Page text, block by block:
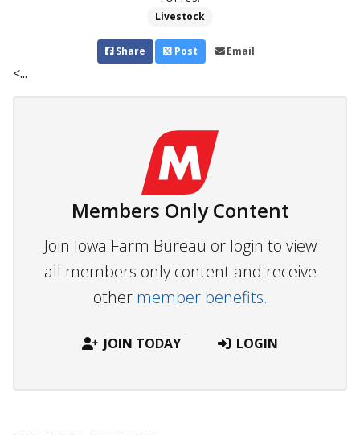
Livestock
Share Post Email
<...
Members Only Content
Join Iowa Farm Bureau or login to view
all members only content and receive
other member benefits.
JOIN TODAY LOGIN